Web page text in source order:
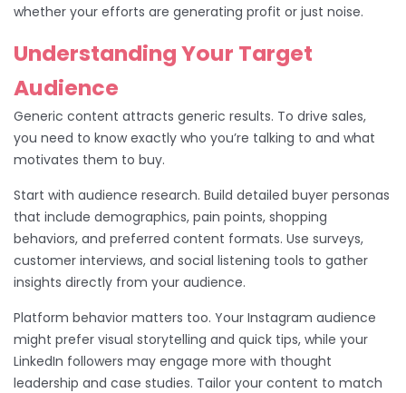
whether your efforts are generating profit or just noise.
Understanding Your Target
Audience
Generic content attracts generic results. To drive sales,
you need to know exactly who you’re talking to and what
motivates them to buy.
Start with audience research. Build detailed buyer personas
that include demographics, pain points, shopping
behaviors, and preferred content formats. Use surveys,
customer interviews, and social listening tools to gather
insights directly from your audience.
Platform behavior matters too. Your Instagram audience
might prefer visual storytelling and quick tips, while your
LinkedIn followers may engage more with thought
leadership and case studies. Tailor your content to match